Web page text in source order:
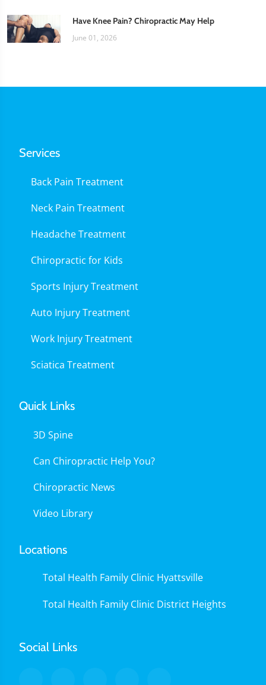
Have Knee Pain? Chiropractic May Help
June 01, 2026
Services
Back Pain Treatment
Neck Pain Treatment
Headache Treatment
Chiropractic for Kids
Sports Injury Treatment
Auto Injury Treatment
Work Injury Treatment
Sciatica Treatment
Quick Links
3D Spine
Can Chiropractic Help You?
Chiropractic News
Video Library
Locations
Total Health Family Clinic Hyattsville
Total Health Family Clinic District Heights
Social Links